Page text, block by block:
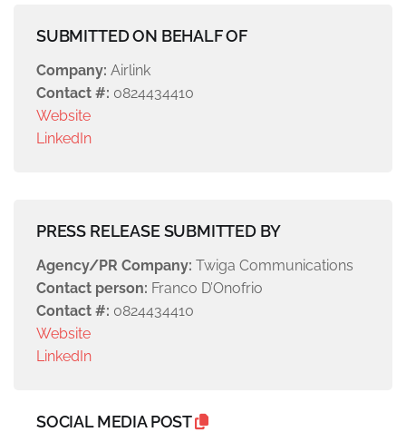
SUBMITTED ON BEHALF OF
Company: Airlink
Contact #: 0824434410
Website
LinkedIn
PRESS RELEASE SUBMITTED BY
Agency/PR Company: Twiga Communications
Contact person: Franco D’Onofrio
Contact #: 0824434410
Website
LinkedIn
SOCIAL MEDIA POST